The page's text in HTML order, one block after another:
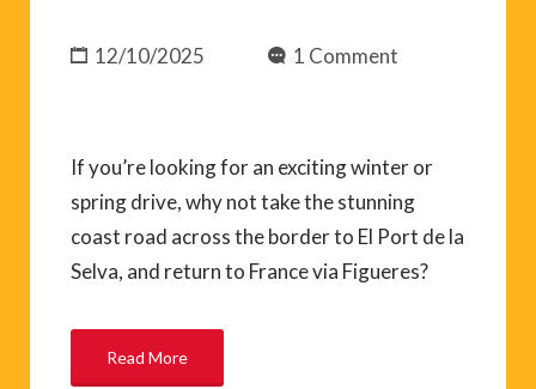
12/10/2025 1 Comment
If you’re looking for an exciting winter or
spring drive, why not take the stunning
coast road across the border to El Port de la
Selva, and return to France via Figueres?
Read More